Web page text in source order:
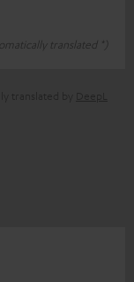
translated *)